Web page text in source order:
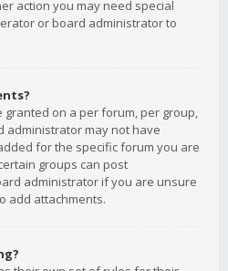
action you may need special
or board administrator to
on a per forum, per group,
administrator may not have
for the specific forum you are
groups can post
administrator if you are unsure
add attachments.